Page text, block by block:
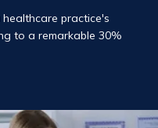
practice's
to a remarkable 30%